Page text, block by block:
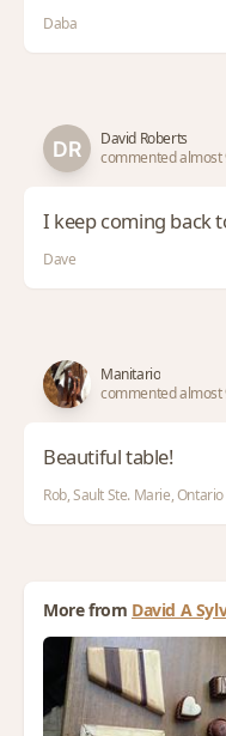
Daba
David Roberts
commented almost
I keep coming back
Dave
Manitario
commented almost
Beautiful table!
Rob, Sault Ste. Marie, Ontario
More from David A